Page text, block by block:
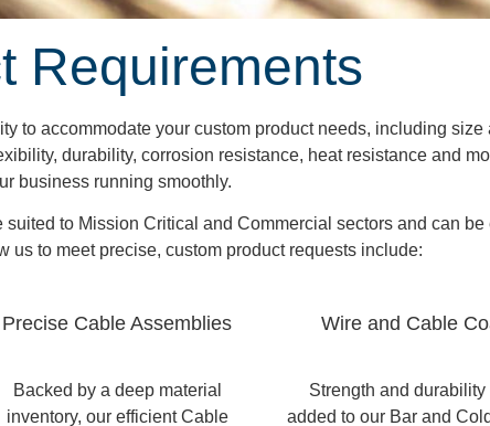
Requirements
to accommodate your custom product needs, including
durability, corrosion resistance, heat resistance and
business running smoothly.
to Mission Critical and Commercial sectors and can
to meet precise, custom product requests include:
Precise Cable Assemblies Wire and Cable
Backed by a deep material
inventory, our efficient Cable
Strength and durability
added to our Bar and